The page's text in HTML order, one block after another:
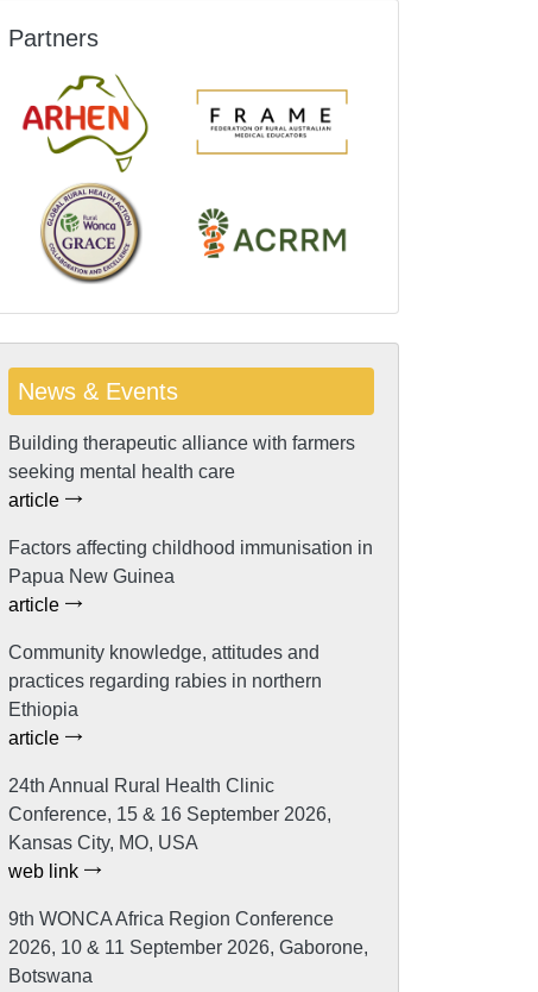
Partners
News & Events
Building therapeutic alliance with farmers
seeking mental health care
article
Factors affecting childhood immunisation in
Papua New Guinea
article
Community knowledge, attitudes and
practices regarding rabies in northern
Ethiopia
article
24th Annual Rural Health Clinic
Conference, 15 & 16 September 2026,
Kansas City, MO, USA
web link
9th WONCA Africa Region Conference
2026, 10 & 11 September 2026, Gaborone,
Botswana